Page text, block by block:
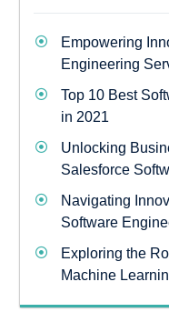
Empowering
Engineering
Top 10 Best
in 2021
Unlocking
Salesforce
Navigating
Software
Exploring the
Machine